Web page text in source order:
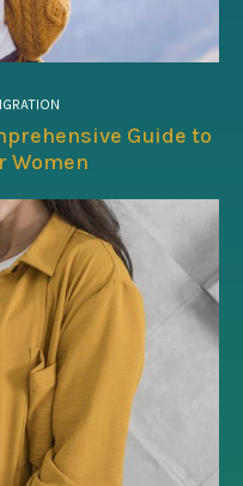
Guide to
Women